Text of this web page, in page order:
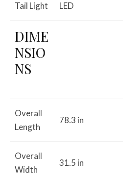
Tail Light LED
DIME
NSIO
NS
Overall
Length
78.3 in
Overall
Width
31.5 in